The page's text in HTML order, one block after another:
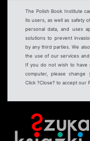
The Polish Book Institute
its users, as well as safety
personal data, and uses
solutions to prevent
by any third parties. We
the use of our services and
If you do not wish to have
computer, please change
Click ?Close? to accept our